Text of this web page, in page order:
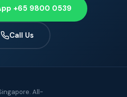
+65 9800 0539
Call Us
All-